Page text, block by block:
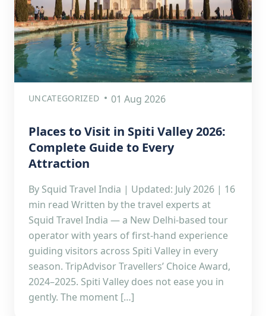
UNCATEGORIZED 01 Aug 2026
Places to Visit in Spiti Valley 2026:
Complete Guide to Every
Attraction
By Squid Travel India | Updated: July 2026 | 16
min read Written by the travel experts at
Squid Travel India — a New Delhi-based tour
operator with years of first-hand experience
guiding visitors across Spiti Valley in every
season. TripAdvisor Travellers’ Choice Award,
2024–2025. Spiti Valley does not ease you in
gently. The moment […]